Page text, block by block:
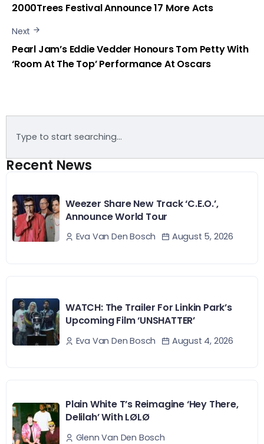
2000Trees Festival Announce 17 More Acts
Next
Pearl Jam’s Eddie Vedder Honours Tom Petty With
‘Room At The Top’ Performance At Oscars
Recent News
Weezer Share New Track ‘C.E.O.’,
Announce World Tour
Eva Van Den Bosch August 5, 2026
WATCH: The Trailer For Linkin Park’s
Upcoming Film ‘UNSHATTER’
Eva Van Den Bosch August 4, 2026
Plain White T’s Reimagine ‘Hey There,
Delilah’ With LØLØ
Glenn Van Den Bosch